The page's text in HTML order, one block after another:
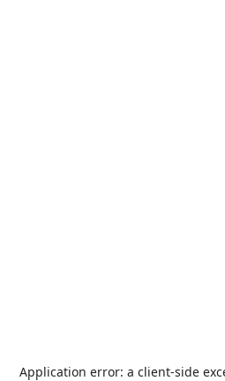
Application error: a client-side